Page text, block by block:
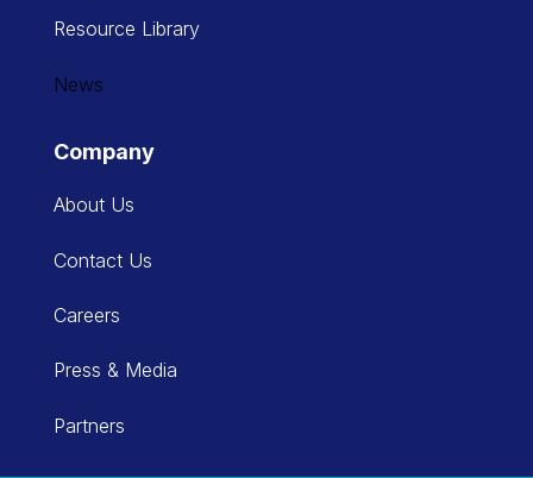
Resource Library
News
Company
About Us
Contact Us
Careers
Press & Media
Partners